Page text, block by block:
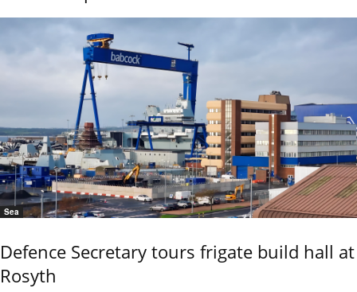
Sea
Defence Secretary tours frigate build hall at
Rosyth